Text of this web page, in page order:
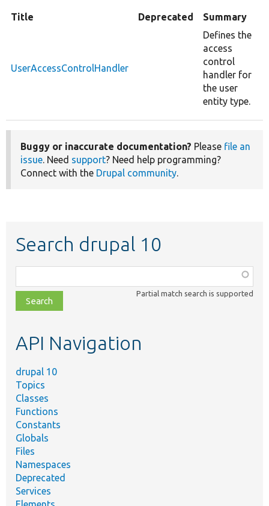
Title Deprecated Summary
UserAccessControlHandler
Defines the
access
control
handler for
the user
entity type.
Buggy or inaccurate documentation? Please file an
issue. Need support? Need help programming?
Connect with the Drupal community.
Search drupal 10
class,
file,
topic,
Partial match search is supported
API Navigation
drupal 10
Topics
Classes
Functions
Constants
Globals
Files
Namespaces
Deprecated
Services